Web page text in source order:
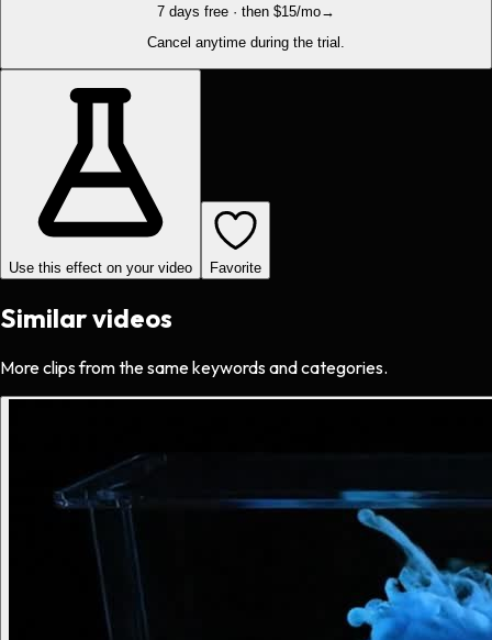
7 days free · then $15/mo→
Cancel anytime during the trial.
Use this effect on your video Favorite
Similar videos
More clips from the same keywords and categories.